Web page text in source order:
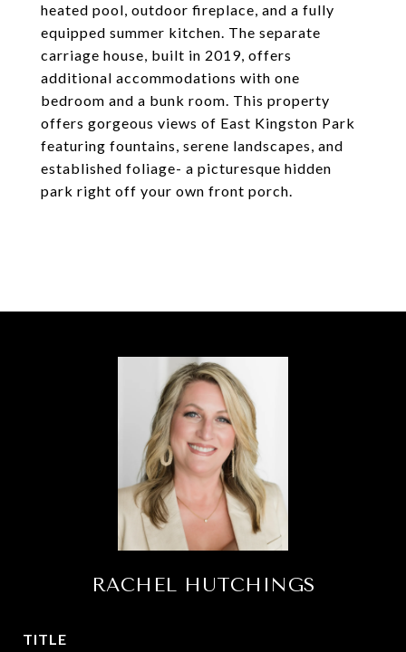
heated pool, outdoor fireplace, and a fully
equipped summer kitchen. The separate
carriage house, built in 2019, offers
additional accommodations with one
bedroom and a bunk room. This property
offers gorgeous views of East Kingston Park
featuring fountains, serene landscapes, and
established foliage- a picturesque hidden
park right off your own front porch.
RACHEL HUTCHINGS
TITLE